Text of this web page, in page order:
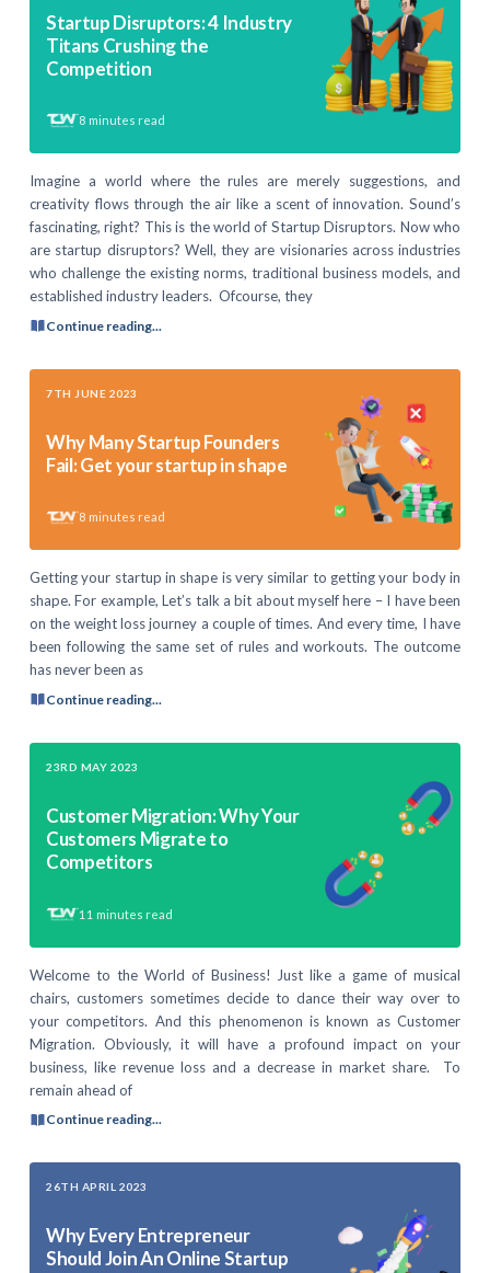
Startup Disruptors: 4 Industry
Titans Crushing the
Competition
8 minutes read
Imagine a world where the rules are merely suggestions, and
creativity flows through the air like a scent of innovation. Sound’s
fascinating, right? This is the world of Startup Disruptors. Now who
are startup disruptors? Well, they are visionaries across industries
who challenge the existing norms, traditional business models, and
established industry leaders. Ofcourse, they
Continue reading...
7TH JUNE 2023
Why Many Startup Founders
Fail: Get your startup in shape
8 minutes read
Getting your startup in shape is very similar to getting your body in
shape. For example, Let’s talk a bit about myself here – I have been
on the weight loss journey a couple of times. And every time, I have
been following the same set of rules and workouts. The outcome
has never been as
Continue reading...
23RD MAY 2023
Customer Migration: Why Your
Customers Migrate to
Competitors
11 minutes read
Welcome to the World of Business! Just like a game of musical
chairs, customers sometimes decide to dance their way over to
your competitors. And this phenomenon is known as Customer
Migration. Obviously, it will have a profound impact on your
business, like revenue loss and a decrease in market share. To
remain ahead of
Continue reading...
26TH APRIL 2023
Why Every Entrepreneur
Should Join An Online Startup